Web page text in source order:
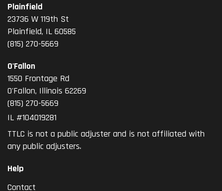
Plainfield
23736 W 119th St
Plainfield, IL 60585
(815) 270-5669
O'Fallon
1550 Frontage Rd
O'Fallon, Illinois 62269
(815) 270-5669
IL #104019281
TTLC is not a public adjuster and is not affiliated with
any public adjusters.
Help
Contact